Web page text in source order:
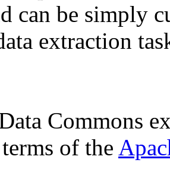
can be simply
extraction
Commons
of the